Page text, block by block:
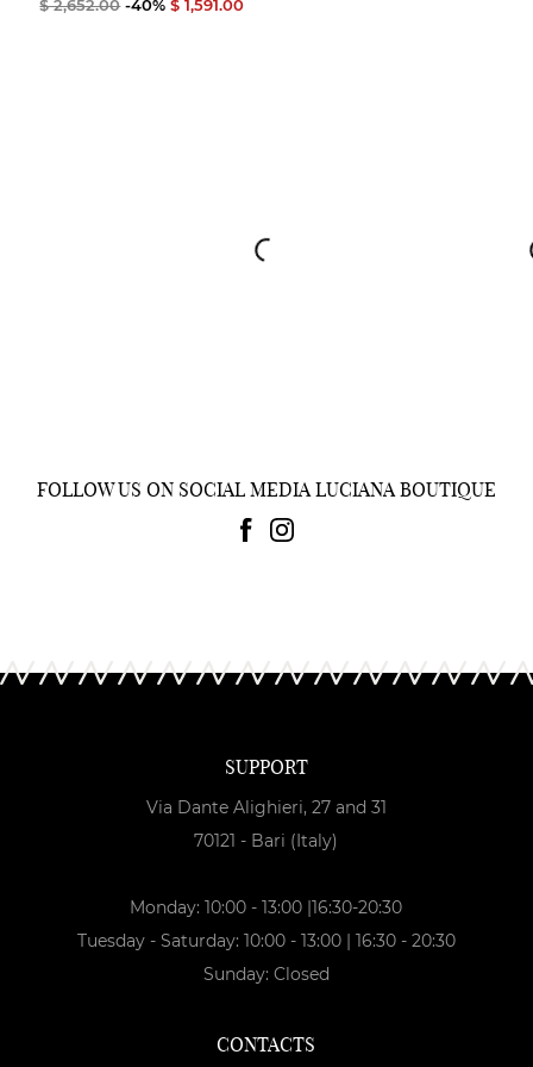
$ 2,652.00 -40% $ 1,591.00
FOLLOW US ON SOCIAL MEDIA LUCIANA BOUTIQUE
SUPPORT
Via Dante Alighieri, 27 and 31
70121 - Bari (Italy)
Monday: 10:00 - 13:00 |16:30-20:30
Tuesday - Saturday: 10:00 - 13:00 | 16:30 - 20:30
Sunday: Closed
CONTACTS